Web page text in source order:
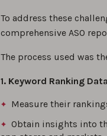
To address these
comprehensive ASO
The process used was
1. Keyword Ranking Data
Measure their
Obtain insights into